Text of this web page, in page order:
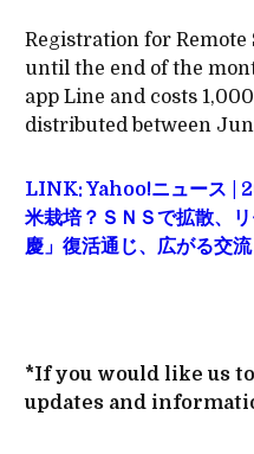
Registration for
until the end of the
app Line and costs
distributed between
LINK: Yahoo!ニュース |
米栽培？ＳＮＳで拡散、
慶」復活通じ、広がる交流
*If you would like us
updates and